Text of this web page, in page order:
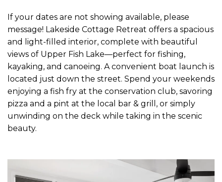
If your dates are not showing available, please
message! Lakeside Cottage Retreat offers a spacious
and light-filled interior, complete with beautiful
views of Upper Fish Lake—perfect for fishing,
kayaking, and canoeing. A convenient boat launch is
located just down the street. Spend your weekends
enjoying a fish fry at the conservation club, savoring
pizza and a pint at the local bar & grill, or simply
unwinding on the deck while taking in the scenic
beauty.